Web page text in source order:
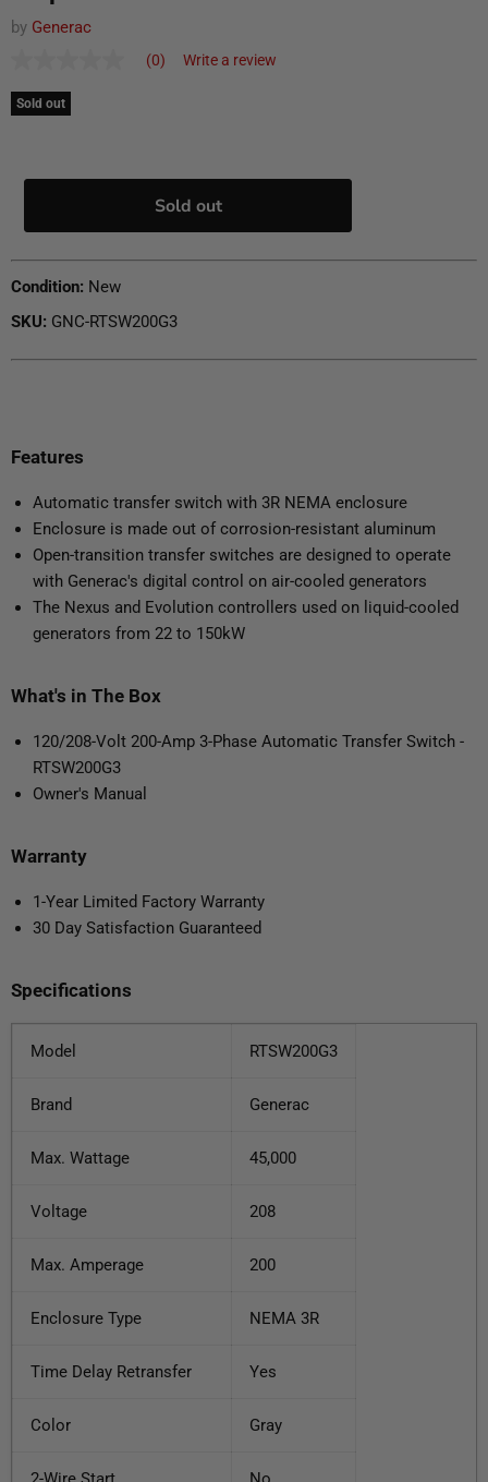
by Generac
value
Same
(0) Write a review
Sold out
Sold out
Condition: New
SKU: GNC-RTSW200G3
Features
Automatic transfer switch with 3R NEMA enclosure
Enclosure is made out of corrosion-resistant aluminum
Open-transition transfer switches are designed to operate
with Generac's digital control on air-cooled generators
The Nexus and Evolution controllers used on liquid-cooled
generators from 22 to 150kW
What's in The Box
120/208-Volt 200-Amp 3-Phase Automatic Transfer Switch -
RTSW200G3
Owner's Manual
Warranty
1-Year Limited Factory Warranty
30 Day Satisfaction Guaranteed
Specifications
Model RTSW200G3
Brand Generac
Max. Wattage 45,000
Voltage 208
Max. Amperage 200
Enclosure Type NEMA 3R
Time Delay Retransfer Yes
Color Gray